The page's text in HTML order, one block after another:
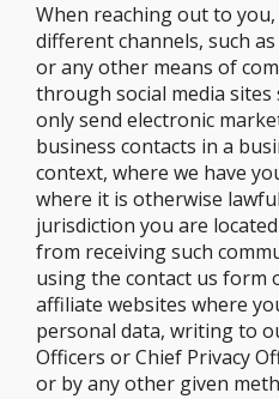
When reaching out to
different channels, such
or any other means of
through social media sites
only send electronic
business contacts in a
context, where we have
where it is otherwise
jurisdiction you are
from receiving such
using the contact us form
affiliate websites where
personal data, writing to
Officers or Chief Privacy
or by any other given